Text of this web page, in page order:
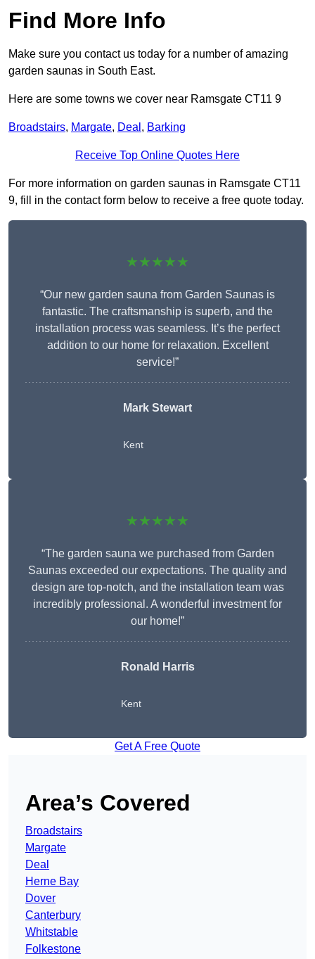
Find More Info
Make sure you contact us today for a number of amazing
garden saunas in South East.
Here are some towns we cover near Ramsgate CT11 9
Broadstairs, Margate, Deal , Barking
Receive Top Online Quotes Here
For more information on garden saunas in Ramsgate CT11
9, fill in the contact form below to receive a free quote today.
★★★★★
“Our new garden sauna from Garden Saunas is
fantastic. The craftsmanship is superb, and the
installation process was seamless. It’s the perfect
addition to our home for relaxation. Excellent
service!”
Mark Stewart
Kent
★★★★★
“The garden sauna we purchased from Garden
Saunas exceeded our expectations. The quality and
design are top-notch, and the installation team was
incredibly professional. A wonderful investment for
our home!”
Ronald Harris
Kent
Get A Free Quote
Area’s Covered
Broadstairs
Margate
Deal
Herne Bay
Dover
Canterbury
Whitstable
Folkestone